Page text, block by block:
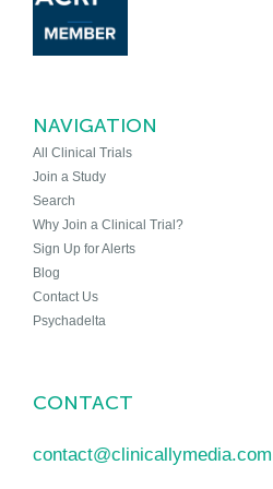
NAVIGATION
All Clinical Trials
Join a Study
Search
Why Join a Clinical Trial?
Sign Up for Alerts
Blog
Contact Us
Psychadelta
CONTACT
contact@clinicallymedia.com